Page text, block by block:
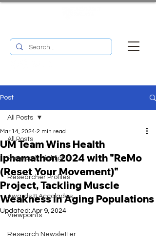
Post
All Posts
Research Highlights
Researcher Profiles
Awards & Accolades
Viewpoints
Research Newsletter
All Posts
UM Team Wins Health
iphamathon 2024 with "ReMo
(Reset Your Movement)"
Project, Tackling Muscle
Weakness in Aging Populations
Mar 14, 2024 2 min read
Updated:Apr 9, 2024